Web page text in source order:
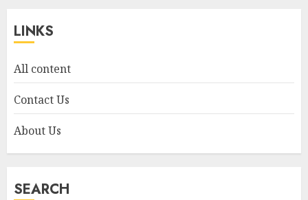
LINKS
All content
Contact Us
About Us
SEARCH